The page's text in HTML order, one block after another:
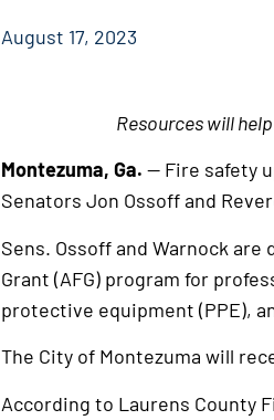
August 17, 2023
Resources will
Montezuma, Ga. — Fire safety
Senators Jon Ossoff and
Sens. Ossoff and Warnock
Grant (AFG) program for
protective equipment (PPE),
The City of Montezuma will
According to Laurens County